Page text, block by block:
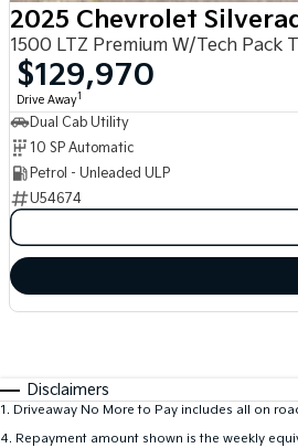
2025 Chevrolet
1500 LTZ Premium W/Tech Pack
$129,970
Drive Away1
Dual Cab Utility
10 SP Automatic
Petrol - Unleaded ULP
U54674
Disclaimers
1 . Driveaway No More to Pay includes all on
4. Repayment amount shown is the weekly